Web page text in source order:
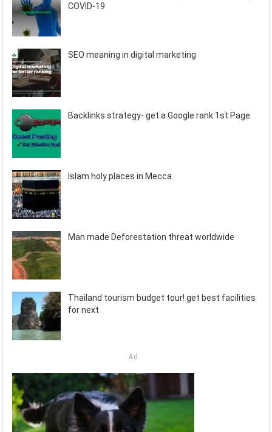
COVID-19
SEO meaning in digital marketing
Backlinks strategy- get a Google rank 1st Page
Islam holy places in Mecca
Man made Deforestation threat worldwide
Thailand tourism budget tour! get best facilities
for next
Ad